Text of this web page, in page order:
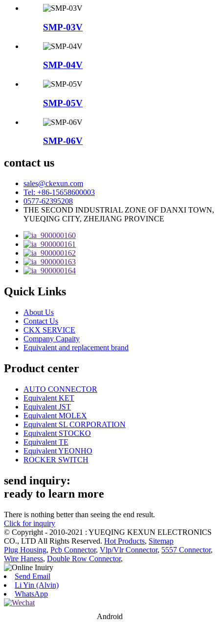
SMP-03V
SMP-04V
SMP-05V
SMP-06V
contact us
sales@ckexun.com
Tel: +86-15658600003
0577-62395208
THE SECOND INDUSTRIAL ZONE OF DANXI TOWN,
YUEQING CITY, ZHEJIANG PROVINCE
Quick Links
About Us
Contact Us
CKX SERVICE
Company Capaity
Equivalent and replacement brand
Product center
AUTO CONNECTOR
Equivalent KET
Equivalent JST
Equivalent MOLEX
Equivalent SL CORPORATION
Equivalent STOCKO
Equivalent TE
Equivalent YEONHO
ROCKER SWITCH
send inquiry:
ready to learn more
There is nothing better than seeing the end result.
Click for inquiry
© Copyright - 2010-2021 : YUEQING KEXUN ELECTRONICS
CO., LTD All Rights Reserved. Hot Products, Sitemap
Plug Housing, Pcb Connector, Vlp/Vlr Connector, 5557 Connector,
Wire Haness, Double Row Connector,
Send Email
Li Yin (Alvin)
WhatsApp
Android